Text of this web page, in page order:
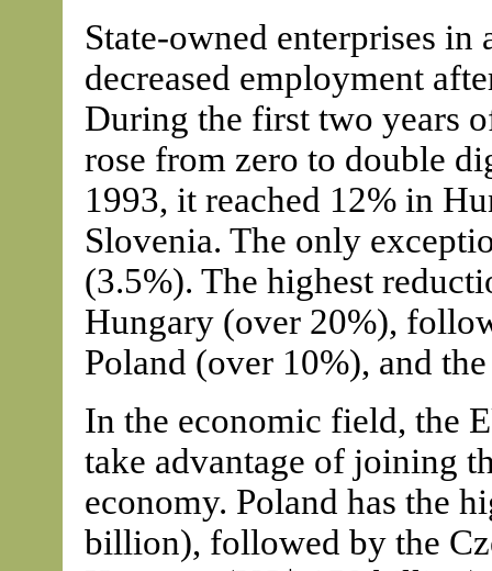
State-owned enterprises
decreased employment
During the first two years
rose from zero to double
1993, it reached 12% in
Slovenia. The only
(3.5%). The highest
Hungary (over 20%),
Poland (over 10%), and
In the economic field, the
take advantage of joining
economy. Poland has the
billion), followed by the